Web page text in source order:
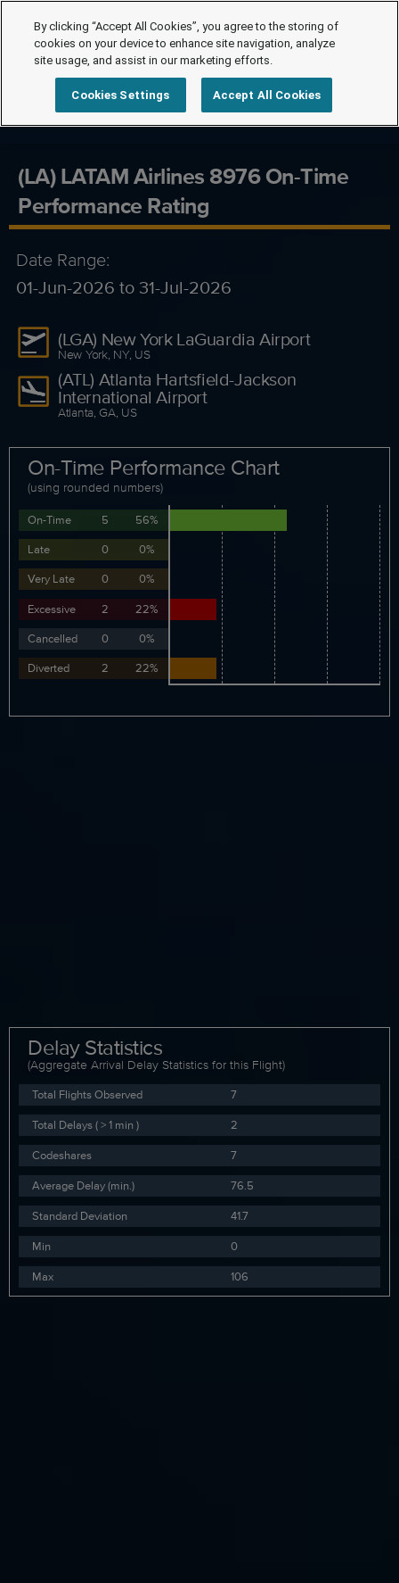
(LA) LATAM Airlines 8976 On-Time
Performance Rating
Date Range:
01-Jun-2026 to 31-Jul-2026
(LGA) New York LaGuardia Airport
New York, NY, US
(ATL) Atlanta Hartsfield-Jackson
International Airport
Atlanta, GA, US
On-Time Performance Chart
(using rounded numbers)
On-Time 5
56%
Late
0
0%
Very Late
0
0%
Excessive
2
22%
Cancelled
0
0%
Diverted
2 22%
Delay Statistics
(Aggregate Arrival Delay Statistics for this Flight)
Total Flights Observed
7
Total Delays ( > 1 min )
2
Codeshares
7
Average Delay (min.)
76.5
Standard Deviation
41.7
Min
0
Max
106
By clicking “Accept All Cookies”, you agree to the storing of
cookies on your device to enhance site navigation, analyze
site usage, and assist in our marketing efforts.
Cookies Settings Accept All Cookies